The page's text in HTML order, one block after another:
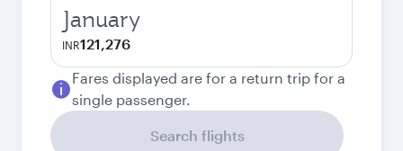
January
INR121,276
Fares displayed are for a return trip for a
single passenger.
Search flights